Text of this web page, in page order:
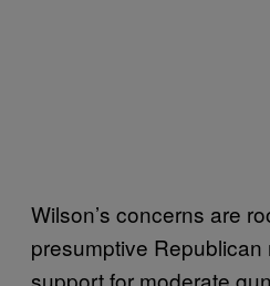
Wilson’s concerns are
presumptive Republican
support for moderate